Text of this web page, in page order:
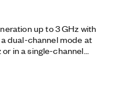
up to 3 GHz with
dual-channel mode at
or in a single-channel
density IF signal